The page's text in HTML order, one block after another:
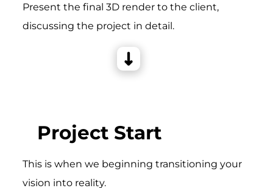
Present the final 3D render to the client,
discussing the project in detail.
Project Start
This is when we beginning transitioning your
vision into reality.